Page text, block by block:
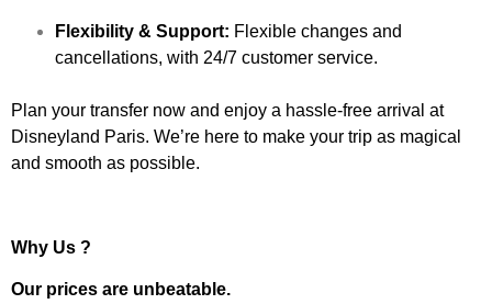
Flexibility & Support: Flexible changes and
cancellations, with 24/7 customer service.
Plan your transfer now and enjoy a hassle-free arrival at
Disneyland Paris. We’re here to make your trip as magical
and smooth as possible.
Why Us ?
Our prices are unbeatable.